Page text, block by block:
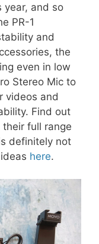
year, and so
PR-1
and
the
even in low
Stereo Mic to
videos and
Find out
their full range
definitely not
here.